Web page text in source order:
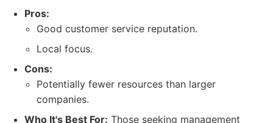
Pros:
Good customer service reputation.
Local focus.
Cons:
Potentially fewer resources than larger
companies.
Who It's Best For: Those seeking management